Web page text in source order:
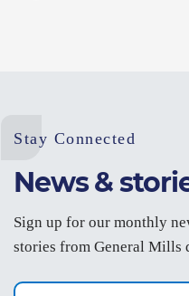
Stay Connected
News &
Sign up for our monthly
stories from General